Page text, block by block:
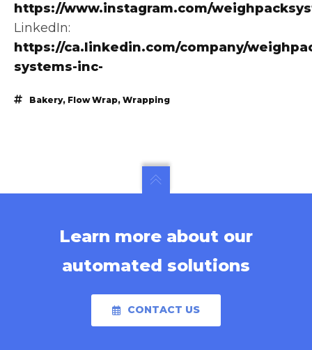
https://www.instagram.com/
LinkedIn:
https://ca.linkedin.com/company/
systems-inc-
Bakery, Flow Wrap, Wrapping
Learn more about our
automated solutions
CONTACT US